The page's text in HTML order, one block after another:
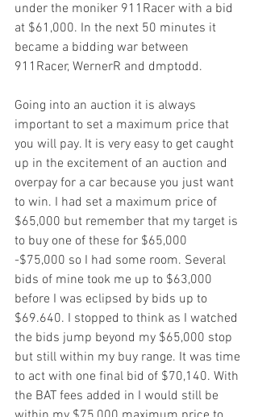
under the moniker 911Racer with a bid
at $61,000. In the next 50 minutes it
became a bidding war between
911Racer, WernerR and dmptodd.
Going into an auction it is always
important to set a maximum price that
you will pay. It is very easy to get caught
up in the excitement of an auction and
overpay for a car because you just want
to win. I had set a maximum price of
$65,000 but remember that my target is
to buy one of these for $65,000
-$75,000 so I had some room. Several
bids of mine took me up to $63,000
before I was eclipsed by bids up to
$69.640. I stopped to think as I watched
the bids jump beyond my $65,000 stop
but still within my buy range. It was time
to act with one final bid of $70,140. With
the BAT fees added in I would still be